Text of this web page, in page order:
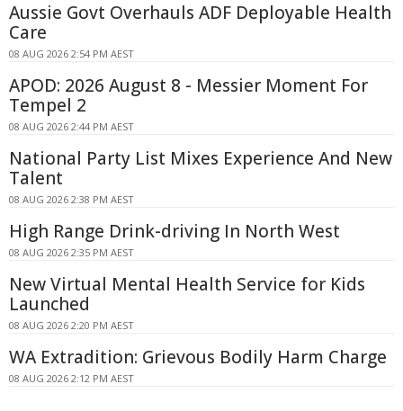
Aussie Govt Overhauls ADF Deployable Health
Care
08 AUG 2026 2:54 PM AEST
APOD: 2026 August 8 - Messier Moment For
Tempel 2
08 AUG 2026 2:44 PM AEST
National Party List Mixes Experience And New
Talent
08 AUG 2026 2:38 PM AEST
High Range Drink-driving In North West
08 AUG 2026 2:35 PM AEST
New Virtual Mental Health Service for Kids
Launched
08 AUG 2026 2:20 PM AEST
WA Extradition: Grievous Bodily Harm Charge
08 AUG 2026 2:12 PM AEST